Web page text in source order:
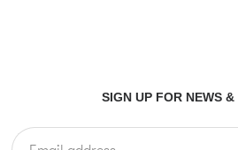
SIGN UP FOR NEWS &